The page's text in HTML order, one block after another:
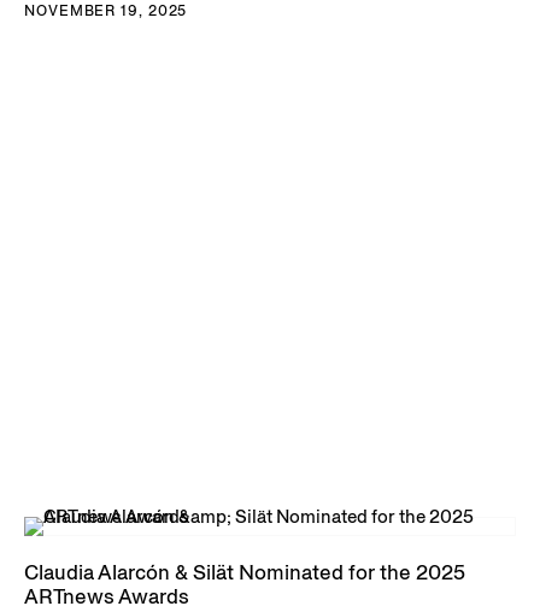
NOVEMBER 19, 2025
Claudia Alarcón & Silät Nominated for the 2025
ARTnews Awards